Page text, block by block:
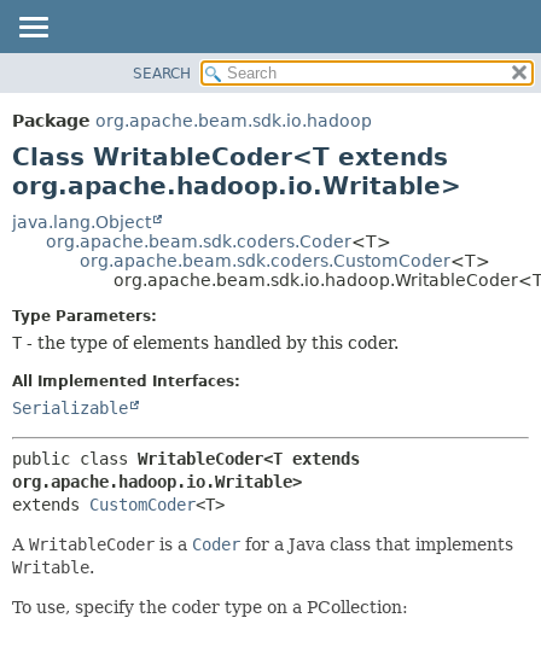
PACKAGE
CLASS
TREE
DEPRECATED
INDEX
DETAIL:
FIELD
METHOD
SEARCH
Package org.apache.beam.sdk.io.hadoop
Class WritableCoder<T extends
org.apache.hadoop.io.Writable>
java.lang.Object
org.apache.beam.sdk.coders.Coder<T>
org.apache.beam.sdk.coders.CustomCoder<T>
Type Parameters:
T - the type of elements handled by this coder.
All Implemented Interfaces:
Serializable
public class WritableCoder<T extends
org.apache.hadoop.io.Writable>
extends CustomCoder<T>
A WritableCoder is a Coder for a Java class that implements
Writable.
To use, specify the coder type on a PCollection: